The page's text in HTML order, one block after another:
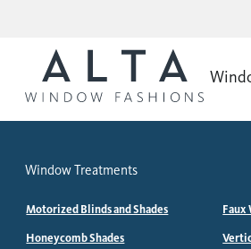
Window Treatments
Motorized Blinds and Shades
Honeycomb Shades
Faux